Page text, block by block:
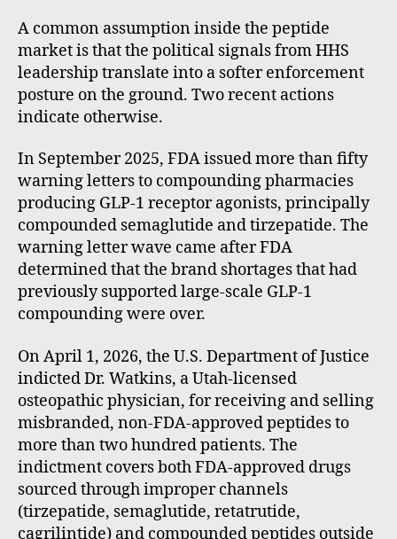
A common assumption inside the peptide
market is that the political signals from HHS
leadership translate into a softer enforcement
posture on the ground. Two recent actions
indicate otherwise.
In September 2025, FDA issued more than fifty
warning letters to compounding pharmacies
producing GLP-1 receptor agonists, principally
compounded semaglutide and tirzepatide. The
warning letter wave came after FDA
determined that the brand shortages that had
previously supported large-scale GLP-1
compounding were over.
On April 1, 2026, the U.S. Department of Justice
indicted Dr. Watkins, a Utah-licensed
osteopathic physician, for receiving and selling
misbranded, non-FDA-approved peptides to
more than two hundred patients. The
indictment covers both FDA-approved drugs
sourced through improper channels
(tirzepatide, semaglutide, retatrutide,
cagrilintide) and compounded peptides outside